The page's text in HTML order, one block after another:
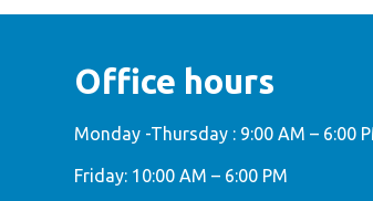
Office hours
Monday -Thursday : 9:00 AM – 6:00
Friday: 10:00 AM – 6:00 PM